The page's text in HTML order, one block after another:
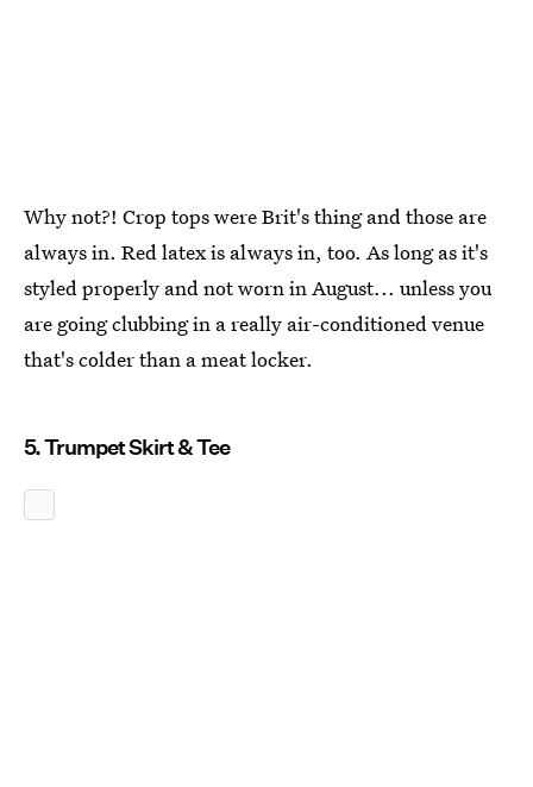
Why not?! Crop tops were Brit's thing and those are
always in. Red latex is always in, too. As long as it's
styled properly and not worn in August... unless you
are going clubbing in a really air-conditioned venue
that's colder than a meat locker.
5. Trumpet Skirt & Tee